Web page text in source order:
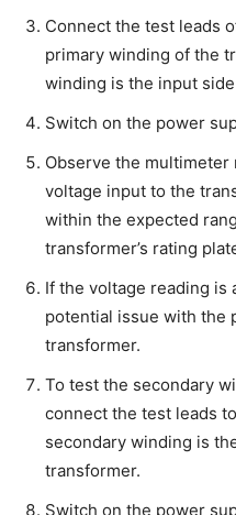
Connect the test leads
primary winding of the
winding is the input
Switch on the power
Observe the
voltage input to the
within the expected
transformer’s rating
If the voltage reading is
potential issue with the
transformer.
To test the secondary
connect the test leads
secondary winding is
transformer.
Switch on the power